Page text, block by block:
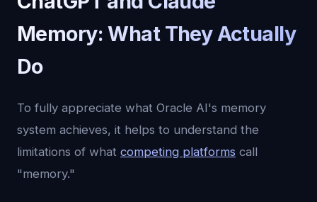
Memory: What They Actually
Do
To fully appreciate what Oracle AI's memory
system achieves, it helps to understand the
limitations of what competing platforms call
"memory."